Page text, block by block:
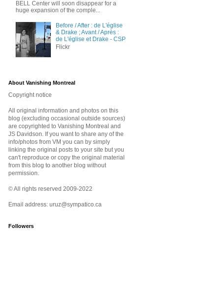
BELL Center will soon disappear for a
huge expansion of the comple...
Before / After : de L'église
& Drake ; Avant / Après :
de L'église et Drake - CSP
Flickr
About Vanishing Montreal
Copyright notice
All original information and photos on this
blog (excluding occasional outside sources)
are copyrighted to Vanishing Montreal and
JS Davidson. If you want to share any of the
info/photos from VM you can by simply
linking the original posts to your site but you
can't reproduce or copy the original material
from this blog to another blog without
permission.
© All rights reserved 2009-2022
Email address: uruz@sympatico.ca
Followers